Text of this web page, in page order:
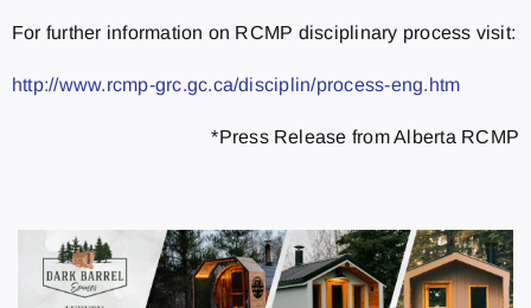
For further information on RCMP disciplinary process visit:
http://www.rcmp-grc.gc.ca/disciplin/process-eng.htm
*Press Release from Alberta RCMP